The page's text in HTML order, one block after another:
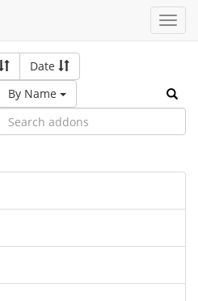
Date
By Name